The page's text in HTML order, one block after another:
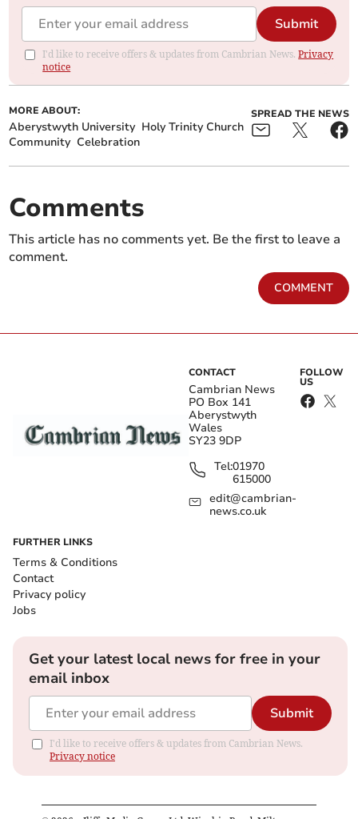
Submit
I'd like to receive offers & updates from Cambrian News.Privacy
notice
MORE ABOUT:
Aberystwyth University Holy Trinity Church
Community Celebration
SPREAD THE NEWS
Comments
This article has no comments yet. Be the first to leave a
comment.
COMMENT
CONTACT
Cambrian News
PO Box 141
Aberystwyth
Wales
SY23 9DP
Tel:01970
615000
edit@cambrian-
news.co.uk
FOLLOW
US
FURTHER LINKS
Terms & Conditions
Contact
Privacy policy
Jobs
Get your latest local news for free in your
email inbox
Submit
I'd like to receive offers & updates from Cambrian News.
Privacy notice